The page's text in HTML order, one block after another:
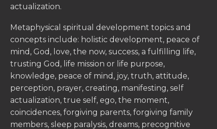
actualization.
Metaphysical spiritual development topics and
concepts include: holistic development, peace of
mind, God, love, the now, success, a fulfilling life,
trusting God, life mission or life purpose,
knowledge, peace of mind, joy, truth, attitude,
perception, prayer, creating, manifesting, self
actualization, true self, ego, the moment,
coincidences, forgiving parents, forgiving family
members, sleep paralysis, dreams, precognitive